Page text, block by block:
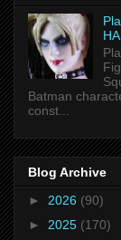
Batman
const...
Blog Archive
► 2026 (90)
► 2025 (170)